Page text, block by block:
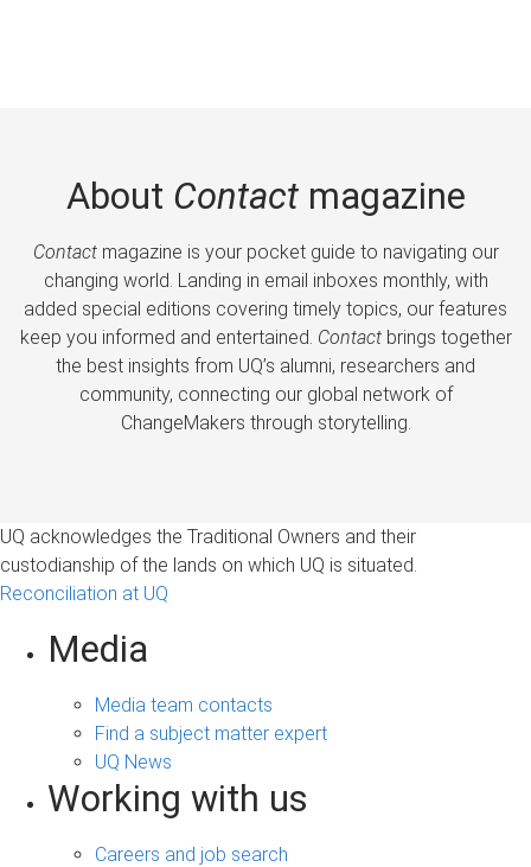
About Contactmagazine
Contactmagazine is your pocket guide to navigating our
changing world. Landing in email inboxes monthly, with
added special editions covering timely topics, our features
keep you informed and entertained. Contactbrings together
the best insights from UQ’s alumni, researchers and
community, connecting our global network of
ChangeMakers through storytelling.
UQ acknowledges the Traditional Owners and their
custodianship of the lands on which UQ is situated.
Reconciliation at UQ
Media
Media team contacts
Find a subject matter expert
UQ News
Working with us
Careers and job search